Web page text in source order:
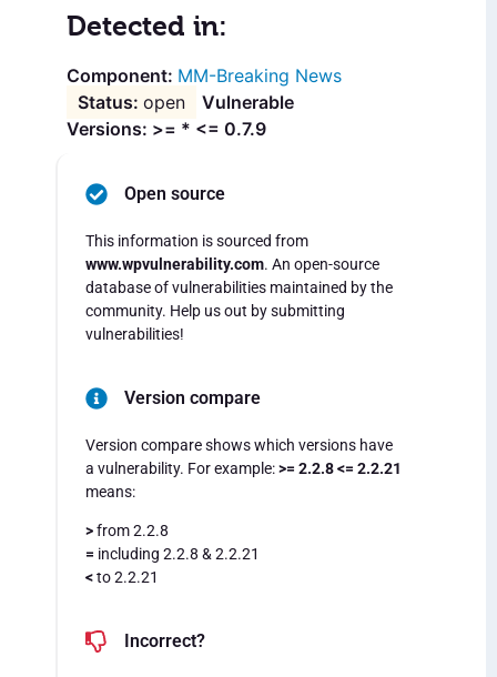
Detected in:
MM-Breaking News
open
Vulnerable
Versions: >= * <= 0.7.9
Open source
This information is sourced from
www.wpvulnerability.com. An open-source
database of vulnerabilities maintained by the
community. Help us out by submitting
vulnerabilities!
Version compare
Version compare shows which versions have
a vulnerability. For example:>= 2.2.8 <= 2.2.21
means:
>from 2.2.8
= including 2.2.8 & 2.2.21
<to 2.2.21
Incorrect?